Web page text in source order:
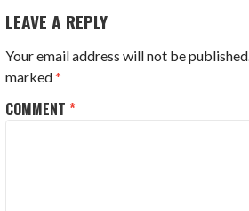
NAVIGATION
LEAVE A REPLY
Your email address will not be published.
marked*
COMMENT*